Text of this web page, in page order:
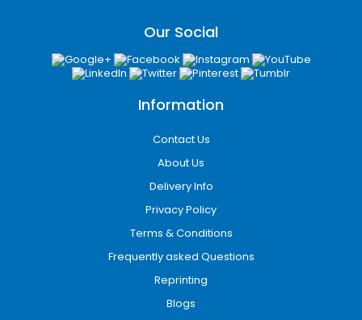
Gift-Ready Experience
Many customers purchase candles as gifts.
presentation and eliminate the need for
Types of Candle
Packaging
Custom packaging comes in a variety of box
styles designed to match different product
experiences. Each type offers a unique
balance of protection, presentation, and
functionality depending on the candle style
Our Social
Information
Contact Us
About Us
Delivery Info
Privacy Policy
Terms & Conditions
Frequently asked Questions
Reprinting
Blogs